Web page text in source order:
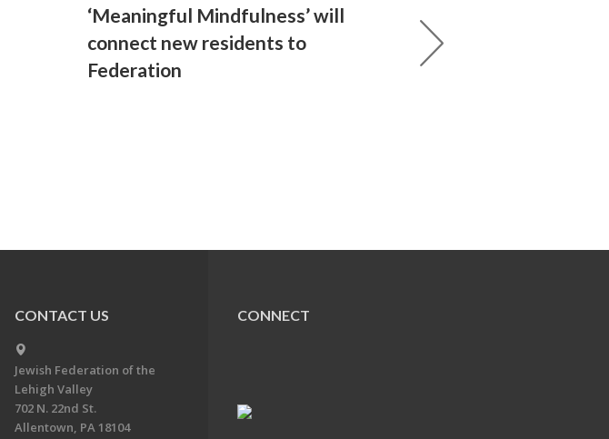
‘Meaningful Mindfulness’ will
connect new residents to
Federation
CONTACT US
Jewish Federation of the
Lehigh Valley
702 N. 22nd St.
Allentown, PA 18104
CONNECT